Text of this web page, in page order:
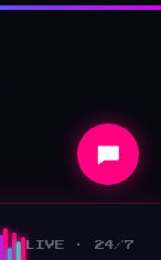
LIVE · 24/7